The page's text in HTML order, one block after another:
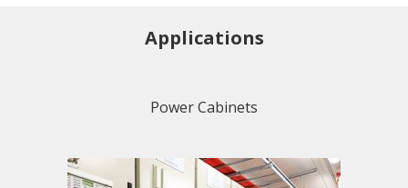
Applications
Power Cabinets